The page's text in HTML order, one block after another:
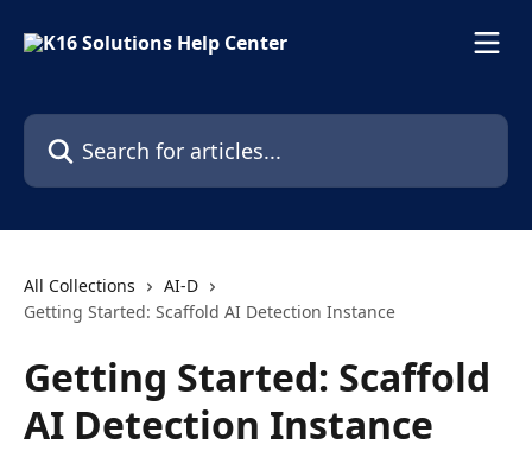
Search for articles...
All Collections
AI-D
Getting Started: Scaffold AI Detection Instance
Getting Started: Scaffold
AI Detection Instance